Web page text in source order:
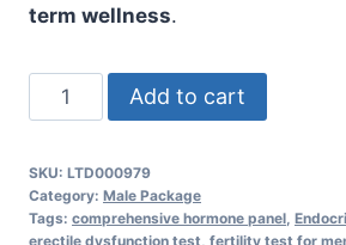
term wellness.
Comprehensive
Male
quantity
Add to cart
SKU: LTD000979
Category: Male Package
Tags: comprehensive hormone panel
erectile dysfunction test fertility test for